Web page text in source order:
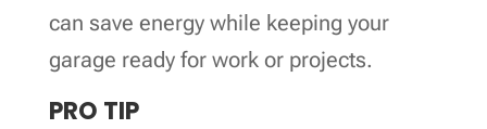
can save energy while keeping your
garage ready for work or projects.
PRO TIP